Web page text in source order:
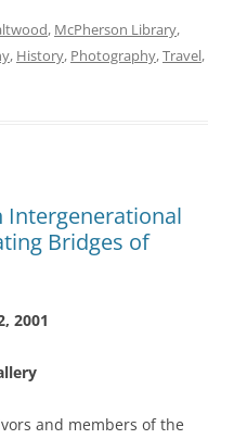
, McPherson Library,
, History, Photography,Travel,
Intergenerational
Bridges of
2001
and members of the